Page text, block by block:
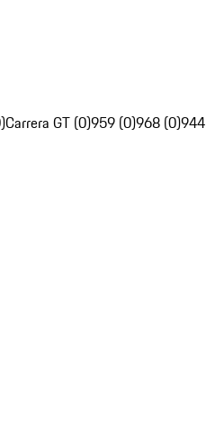
Carrera GT (0)959 (0)968 (0)